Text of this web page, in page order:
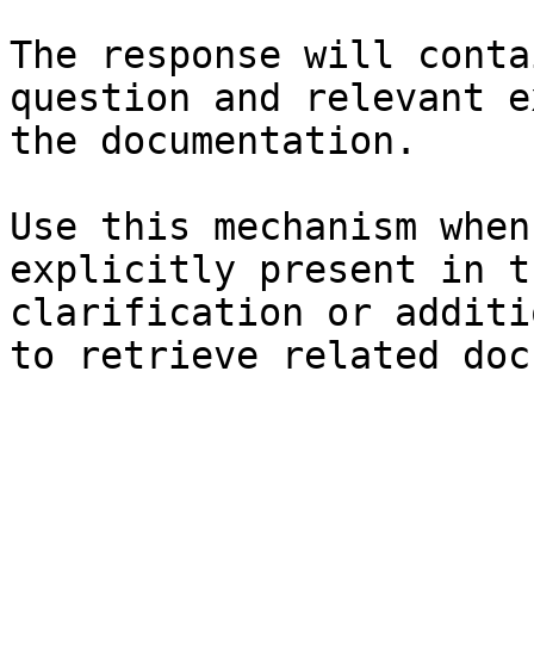
The response will
question and relevant
the documentation.
Use this mechanism
explicitly present in
clarification or